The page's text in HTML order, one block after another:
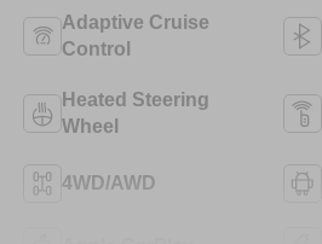
Adaptive Cruise
Control
Heated Steering
Wheel
4WD/AWD